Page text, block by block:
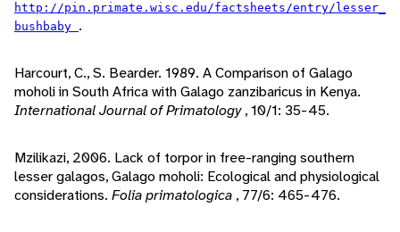
http://pin.primate.wisc.edu/factsheets/entry/lesser_
bushbaby .
Harcourt, C., S. Bearder. 1989. A Comparison of Galago
moholi in South Africa with Galago zanzibaricus in Kenya.
International Journal of Primatology, 10/1: 35-45.
Mzilikazi, 2006. Lack of torpor in free-ranging southern
lesser galagos, Galago moholi: Ecological and physiological
considerations. Folia primatologica , 77/6: 465-476.